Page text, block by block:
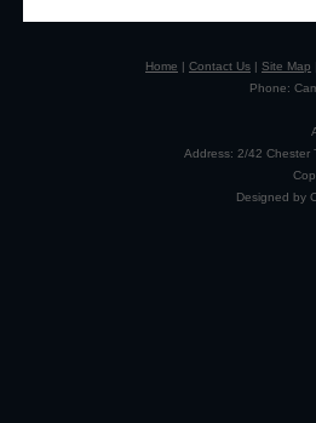
Home | Contact Us | Site Map
Phone:
Address: 2/42 Chester
Designed by